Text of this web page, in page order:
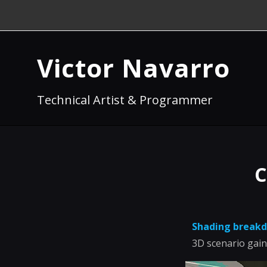
Victor Navarro
Technical Artist & Programmer
Shading
3D scenario